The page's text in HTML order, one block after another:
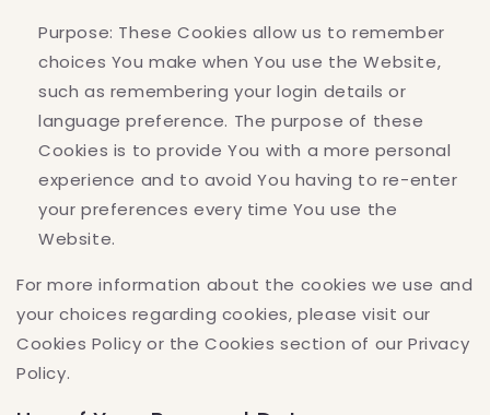
Purpose: These Cookies allow us to remember
choices You make when You use the Website,
such as remembering your login details or
language preference. The purpose of these
Cookies is to provide You with a more personal
experience and to avoid You having to re-enter
your preferences every time You use the
Website.
For more information about the cookies we use and
your choices regarding cookies, please visit our
Cookies Policy or the Cookies section of our Privacy
Policy.